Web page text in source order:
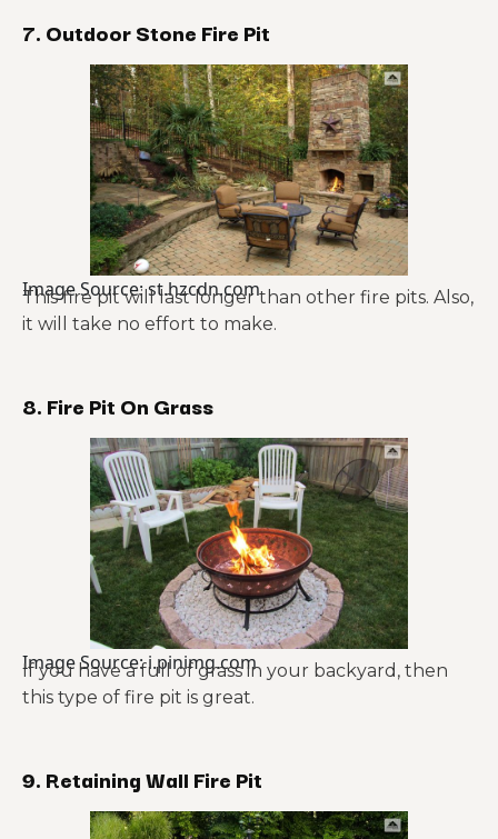
7. Outdoor Stone Fire Pit
Image Source: st.hzcdn.com
This fire pit will last longer than other fire pits. Also,
it will take no effort to make.
8. Fire Pit On Grass
Image Source: i.pinimg.com
If you have a full of grass in your backyard, then
this type of fire pit is great.
9. Retaining Wall Fire Pit